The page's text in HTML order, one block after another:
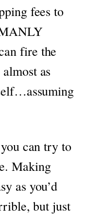
fees to
fire the
as
can try to
Making
as you’d
but just